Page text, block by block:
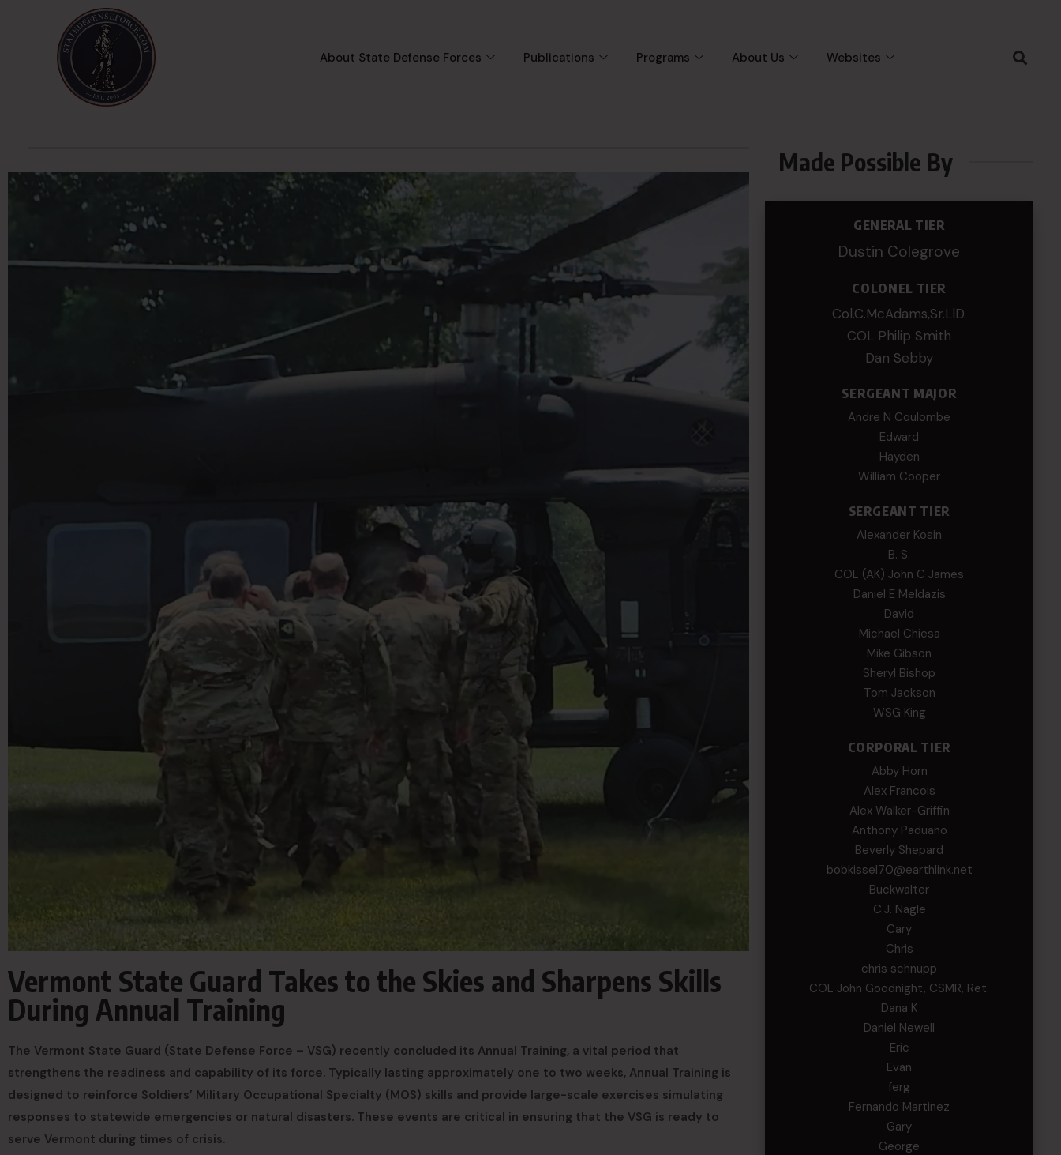
About State Defense Forces Publications Programs About Us Websites
Vermont State Guard Takes to the Skies and Sharpens Skills
During Annual Training
The Vermont State Guard (State Defense Force – VSG) recently concluded its Annual Training, a vital period that
strengthens the readiness and capability of its force. Typically lasting approximately one to two weeks, Annual Training is
designed to reinforce Soldiers’ Military Occupational Specialty (MOS) skills and provide large-scale exercises simulating
responses to statewide emergencies or natural disasters. These events are critical in ensuring that the VSG is ready to
serve Vermont during times of crisis.
Made Possible By
GENERAL TIER
Dustin Colegrove
COLONEL TIER
Col.C.McAdams,Sr.LlD.
COL Philip Smith
Dan Sebby
SERGEANT MAJOR
Andre N Coulombe
Edward
Hayden
William Cooper
SERGEANT TIER
Alexander Kosin
B. S.
COL (AK) John C James
Daniel E Meldazis
David
Michael Chiesa
Mike Gibson
Sheryl Bishop
Tom Jackson
WSG King
CORPORAL TIER
Abby Horn
Alex Francois
Alex Walker-Griffin
Anthony Paduano
Beverly Shepard
bobkissel70@earthlink.net
Buckwalter
C.J. Nagle
Cary
Chris
chris schnupp
COL John Goodnight, CSMR, Ret.
Dana K
Daniel Newell
Eric
Evan
ferg
Fernando Martinez
Gary
George